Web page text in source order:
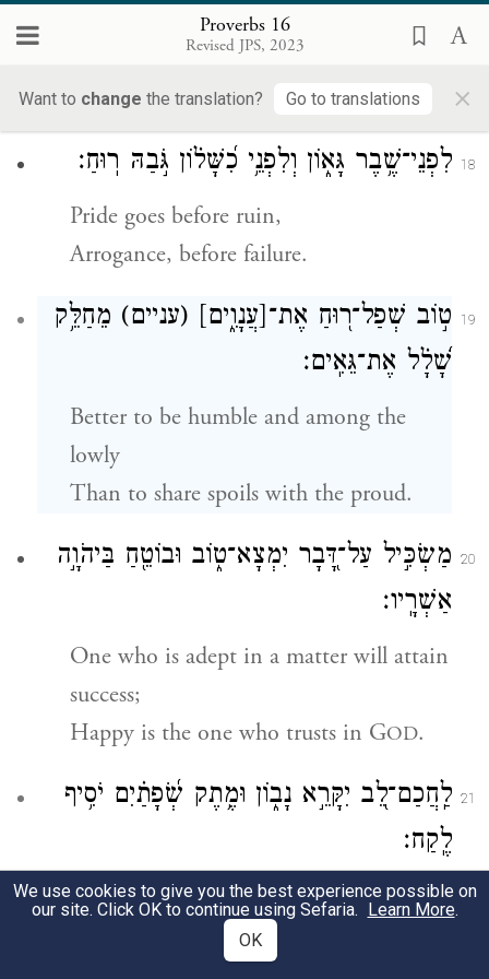
Proverbs 16
Revised JPS, 2023
Want to change the translation? Go to translations ×
The highway of the upright avoids evil;
Those who would preserve their lives
watch their way.
18 לִפְנֵי־שֶׁ֥בֶר גָּא֑וֹן וְלִפְנֵ֥י כִ֝שָּׁל֗וֹן גֹּ֣בַהּ רֽוּחַ׃
Pride goes before ruin,
Arrogance, before failure.
19 ט֣וֹב שְׁפַל־ר֭וּחַ אֶת־[עֲנָוִ֑ים] (עניים) מֵחַלֵּ֥ק
שָׁ֝לָ֗ל אֶת־גֵּאִֽים׃
Better to be humble and among the
lowly
Than to share spoils with the proud.
20
מַשְׂכִּ֣יל עַל־דָּ֭בָר יִמְצָא־ט֑וֹב וּבוֹטֵ֖חַ בַּיהֹוָ֣ה
אַשְׁרָֽיו׃
One who is adept in a matter will attain
success;
Happy is the one who trusts in GOD.
21 לַֽחֲכַם־לֵ֭ב יִקָּרֵ֣א נָב֑וֹן וּמֶ֥תֶק שְׂ֝פָתַ֗יִם יֹסִ֥יף
לֶֽקַח׃
The wise-hearted are called discerning;
Those whose speech is pleasing gain
We use cookies to give you the best experience possible on
our site. Click OK to continue using Sefaria. Learn More.
OK